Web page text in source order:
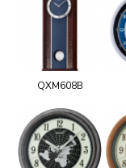
QXM608B